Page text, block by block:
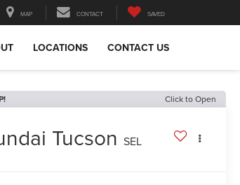
MAP CONTACT SAVED
LOCATIONS CONTACT US
Click to Open
Tucson SEL